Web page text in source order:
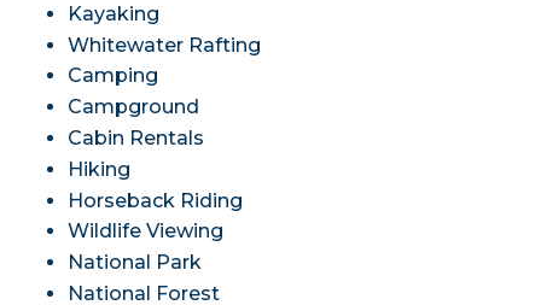
Kayaking
Whitewater Rafting
Camping
Campground
Cabin Rentals
Hiking
Horseback Riding
Wildlife Viewing
National Park
National Forest